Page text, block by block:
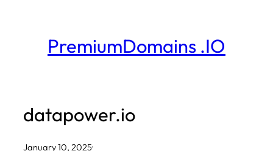
PremiumDomains .IO
datapower.io
January 10, 2025·